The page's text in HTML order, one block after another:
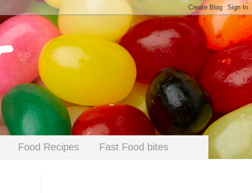
Food Recipes Fast Food bites